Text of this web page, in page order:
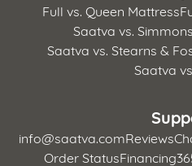
Full vs. Queen Mattress
Saatva vs. Simmons
Saatva vs. Stearns &
Saatva
info@saatva.comReviews
Order StatusFinancing